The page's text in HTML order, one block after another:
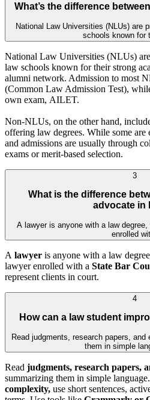
What’s the difference
National Law Universities (NLUs) are
schools known for
National Law Universities (NLUs)
law schools known for their strong
alumni network. Admission to most
(Common Law Admission Test),
own exam, AILET.
Non-NLUs, on the other hand,
offering law degrees. While some
and admissions are usually through
exams or merit-based selection.
3
What is the difference
advocate in
A lawyer is anyone with a law
enrolled
A lawyer is anyone with a law
lawyer enrolled with a State Bar
represent clients in court.
4
How can a law student
Read judgments, research papers,
them in simple
Read judgments, research papers,
summarizing them in simple
complexity, use short sentences,